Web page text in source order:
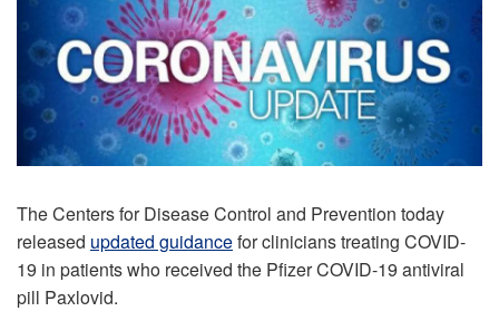
The Centers for Disease Control and Prevention today
released updated guidancefor clinicians treating COVID-
19 in patients who received the Pfizer COVID-19 antiviral
pill Paxlovid.